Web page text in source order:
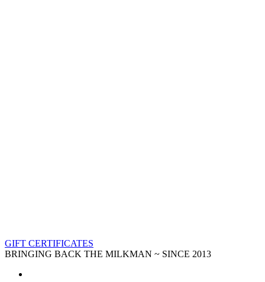
GIFT CERTIFICATES
BRINGING BACK THE MILKMAN ~ SINCE 2013